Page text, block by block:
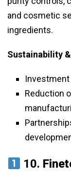
and cosmetic
ingredients.
Sustainability
Reduction
10.